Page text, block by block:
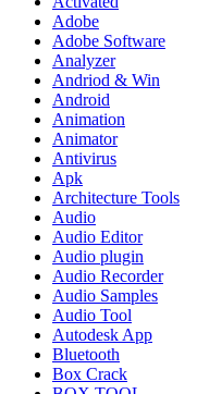
Adobe
Adobe Software
Analyzer
Andriod & Win
Android
Animation
Animator
Antivirus
Apk
Architecture Tools
Audio
Audio Editor
Audio plugin
Audio Recorder
Audio Samples
Audio Tool
Autodesk App
Bluetooth
Box Crack